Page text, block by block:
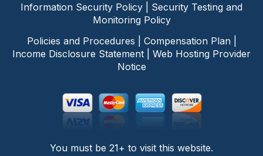
Information Security Policy
Security Testing and
Monitoring Policy
Policies and Procedures
Compensation Plan|
Income Disclosure Statement
Web Hosting Provider
Notice
You must be 21+ to visit this website.